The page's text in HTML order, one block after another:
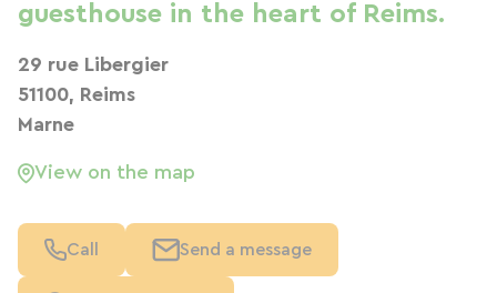
guesthouse in the heart of Reims.
29 rue Libergier
51100, Reims
Marne
View on the map
Call Send a message